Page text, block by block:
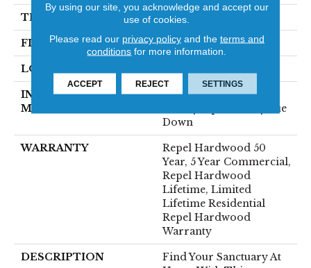
THICKNESS 1/2"
FINISH COATING Repel - Water Resist
LOCATION
INSTALLATION
METHOD
Click-Lock|Nail
Down|Staple Down|Glue
Down
WARRANTY
Repel Hardwood 50
Year, 5 Year Commercial,
Repel Hardwood
Lifetime, Limited
Lifetime Residential
Repel Hardwood
Warranty
DESCRIPTION
Find Your Sanctuary At
By using our site, you acknowledge and accept our
use of cookies.
Please read our privacy policyand the terms and
conditions for more information.
ACCEPT REJECT SETTINGS